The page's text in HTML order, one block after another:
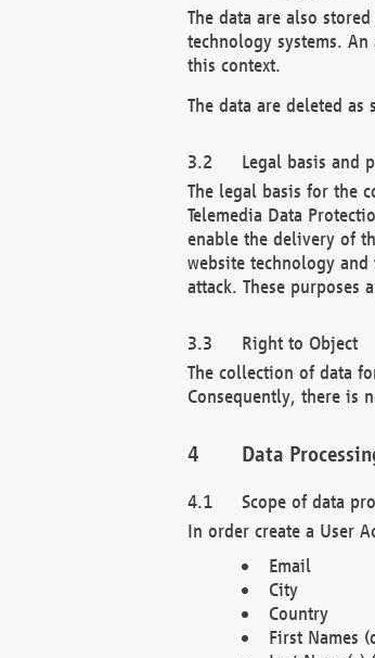
The data are also
technology systems.
this context.
The data are deleted
Legal basis and
The legal basis for the
Telemedia Data
enable the delivery of
website technology
attack. These purposes
Right to Object
The collection of data
Consequently, there is
Data
Scope of data
In order create a User
Email
City
Country
First Names